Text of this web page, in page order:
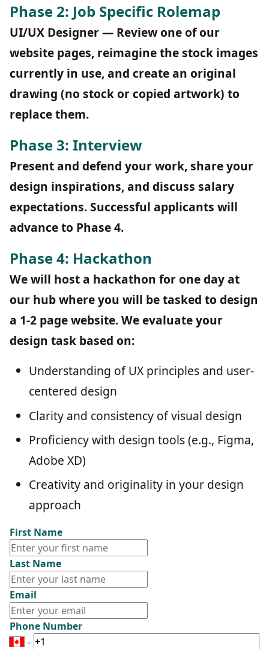
Phase 2: Job Specific Rolemap
UI/UX Designer — Review one of our
website pages, reimagine the stock images
currently in use, and create an original
drawing (no stock or copied artwork) to
replace them.
Phase 3: Interview
Present and defend your work, share your
design inspirations, and discuss salary
expectations. Successful applicants will
advance to Phase 4.
Phase 4: Hackathon
We will host a hackathon for one day at
our hub where you will be tasked to design
a 1-2 page website. We evaluate your
design task based on:
Understanding of UX principles and user-
centered design
Clarity and consistency of visual design
Proficiency with design tools (e.g., Figma,
Adobe XD)
Creativity and originality in your design
approach
First Name
Last Name
Email
Phone Number